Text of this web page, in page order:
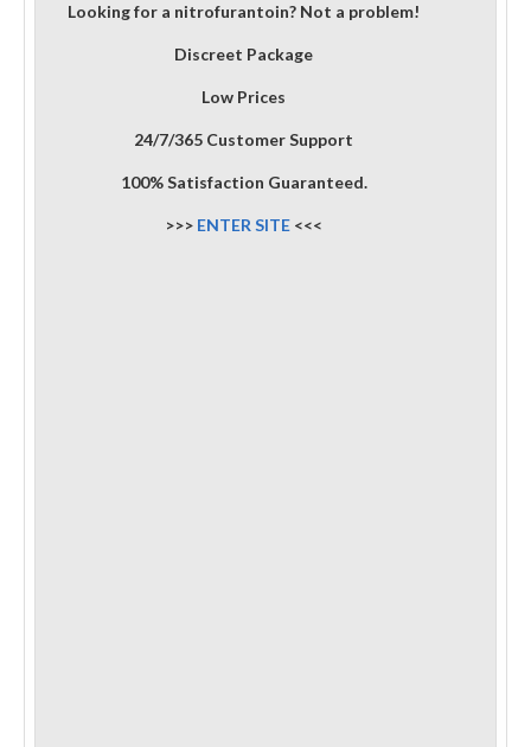
Looking for a nitrofurantoin? Not a problem!
Discreet Package
Low Prices
24/7/365 Customer Support
100% Satisfaction Guaranteed.
>>> ENTER SITE <<<